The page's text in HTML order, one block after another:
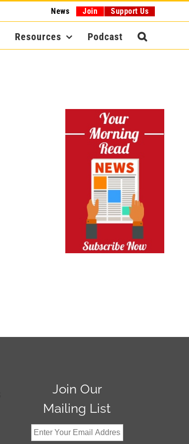
News Join Support Us
Resources Podcast
Join Our
Mailing List